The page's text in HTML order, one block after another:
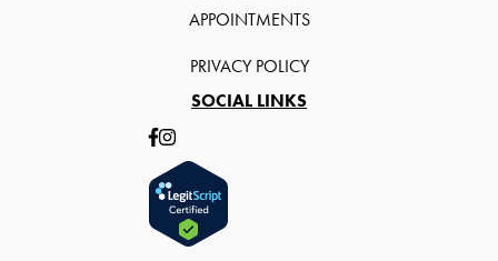
APPOINTMENTS
PRIVACY POLICY
SOCIAL LINKS